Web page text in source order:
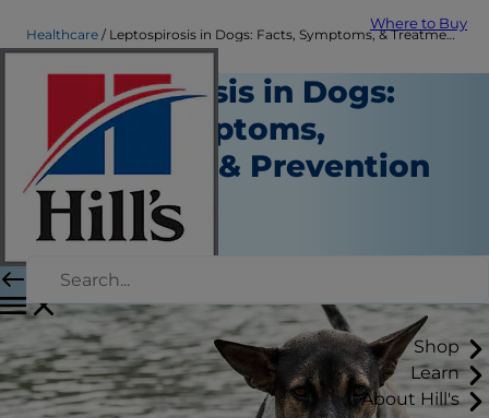
Where to Buy
Shop
Learn
About Hill's
Healthcare Leptospirosis in Dogs: Facts, Symptoms, & Treatment | Hill's Pet
Leptospirosis in Dogs:
Facts, Symptoms,
Treatment & Prevention
Healthcare
Dr. Sarah Wooten
|
September 30, 2021